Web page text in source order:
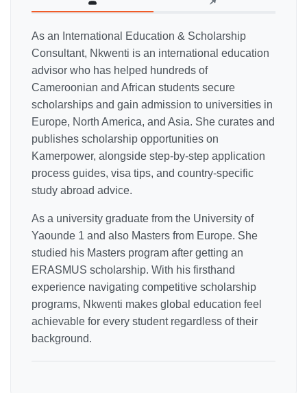
As an International Education & Scholarship
Consultant, Nkwenti is an international education
advisor who has helped hundreds of
Cameroonian and African students secure
scholarships and gain admission to universities in
Europe, North America, and Asia. She curates and
publishes scholarship opportunities on
Kamerpower, alongside step-by-step application
process guides, visa tips, and country-specific
study abroad advice.
As a university graduate from the University of
Yaounde 1 and also Masters from Europe. She
studied his Masters program after getting an
ERASMUS scholarship. With his firsthand
experience navigating competitive scholarship
programs, Nkwenti makes global education feel
achievable for every student regardless of their
background.